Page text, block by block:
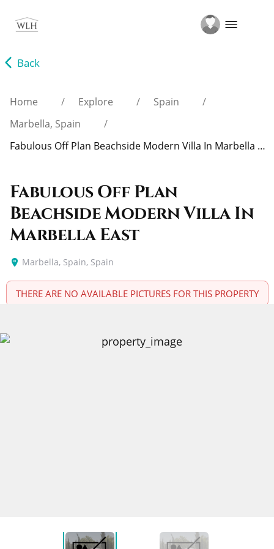
Home Explore
Spain
Marbella, Spain
Fabulous Off Plan Beachside Modern Villa In Marbella East
Fabulous Off Plan
Beachside Modern Villa In
Marbella East
Marbella, Spain, Spain
THERE ARE NO AVAILABLE PICTURES FOR THIS PROPERTY